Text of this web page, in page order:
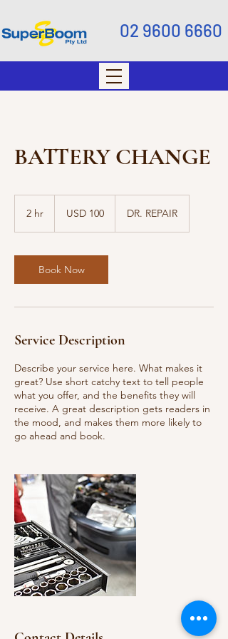
02 9600 6660
BATTERY CHANGE
2 hr
dollarsUSD 100 DR. REPAIR
Book Now
Service Description
Describe your service here. What makes it
great? Use short catchy text to tell people
what you offer, and the benefits they will
receive. A great description gets readers in
the mood, and makes them more likely to
go ahead and book.